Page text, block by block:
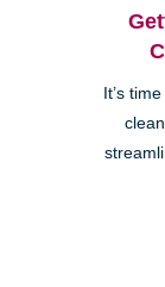
It’s